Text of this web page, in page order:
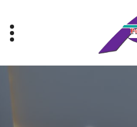
content